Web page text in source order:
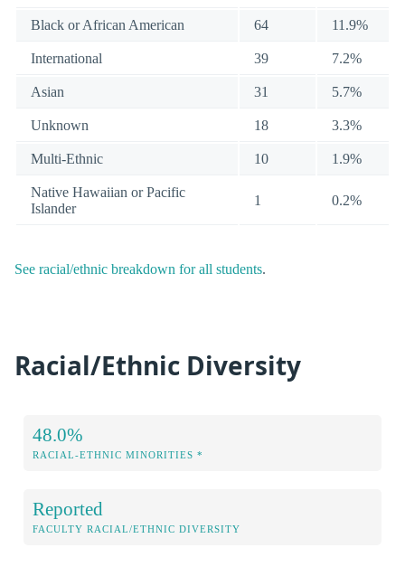
Black or African American 64 11.9%
International 39 7.2%
Asian 31 5.7%
Unknown 18 3.3%
Multi-Ethnic 10 1.9%
Native Hawaiian or Pacific
Islander
1 0.2%
See racial/ethnic breakdown for all students.
Racial/Ethnic Diversity
48.0%
RACIAL-ETHNIC MINORITIES *
Reported
FACULTY RACIAL/ETHNIC DIVERSITY